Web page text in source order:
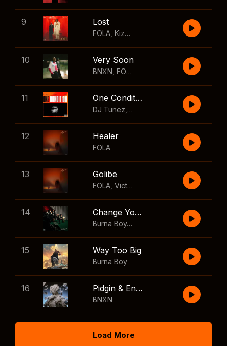
9 Lost
FOLA Kizz Daniel
10 Very Soon
BNXN FOLA
11 One Condition
DJ Tunez Wizkid
12 Healer
FOLA
13 Golibe
FOLA Victony
14 Change Your Mind
Burna Boy
,Shaboozey
15 Way Too Big
Burna Boy
16 Pidgin & English
BNXN
Load More